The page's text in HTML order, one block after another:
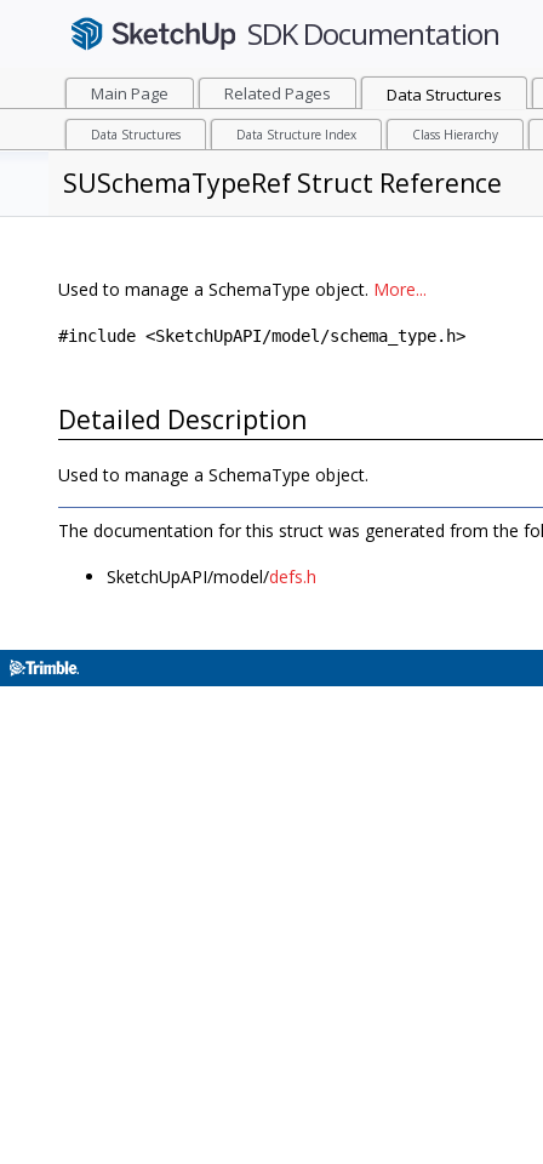
Main Page Related Pages Data Structures
Data Structures Data Structure Index Class Hierarchy
SUSchemaTypeRef Struct Reference
Used to manage a SchemaType object. More...
#include <SketchUpAPI/model/schema_type.h>
Detailed Description
Used to manage a SchemaType object.
The documentation for this struct was generated from the
SketchUpAPI/model/defs.h